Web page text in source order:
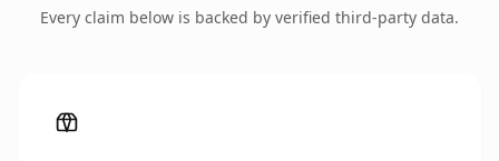
Every claim below is backed by verified third-party data.